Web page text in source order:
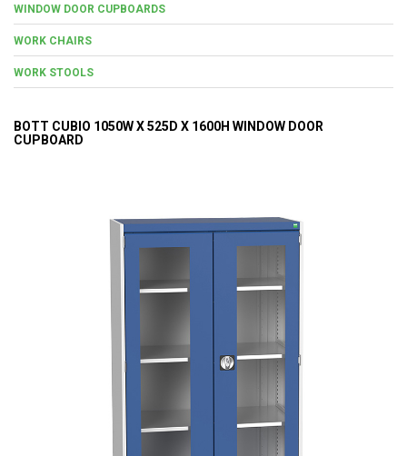
WINDOW DOOR CUPBOARDS
WORK CHAIRS
WORK STOOLS
BOTT CUBIO 1050W X 525D X 1600H WINDOW DOOR
CUPBOARD